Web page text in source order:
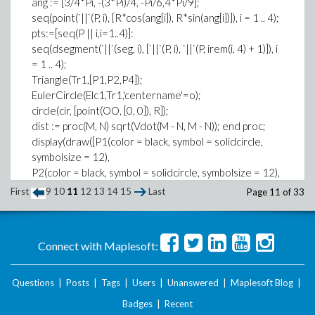
z[2] := 1
z[3] := -3
sum(alpha[i], i = 1 .. 3);
2
xG := sum(alpha[i]*x[i], i = 1 .. 3)/sum(alpha[i], i = 1 .. 3);
xG := -2
yG := sum(alpha[i]*y[i], i = 1 .. 3)/sum(alpha[i], i = 1 .. 3);
yG := 3
zG := sum(alpha[i]*z[i], i = 1 .. 3)/sum(alpha[i], i = 1 .. 3);
zG := 0
Thank you.
seq(point(`||`(P, i), [R*cos(ang[i]), R*sin(ang[i])]), i = 1 .. 4);
pts:=[seq(P || i,i=1..4)]:
seq(dsegment(`||`(seg, i), [`||`(P, i), `||`(P, irem(i, 4) + 1)]), i
= 1 .. 4);
Triangle(Tr1,[P1,P2,P4]);
EulerCircle(Elc1,Tr1,'centername'=o);
circle(cir, [point(OO, [0, 0]), R]);
dist := proc(M, N) sqrt(Vdot(M - N, M - N)); end proc;
display(draw([P1(color = black, symbol = solidcircle,
symbolsize = 12),
P2(color = black, symbol = solidcircle, symbolsize = 12),
P3(color = black, symbol = solidcircle, symbolsize = 12),
P4(color = black, symbol = solidcircle, symbolsize =
cir(color = blue)]),
textplot([[seq( [ coordinates(`||`(P, i))[], convert(`||`(P, i),
string)],i=1..4],
does not recognize neg4 or tr1? I don't know to
First 9 10 11 12 13 14 15 Last Page 11 of 33
Connect with Maplesoft:
Questions Posts Tags Users Unanswered Maplesoft Blog
Badges
Recent